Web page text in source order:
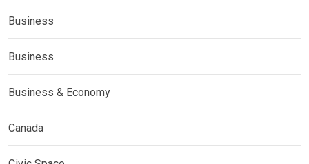
Business
Business
Business & Economy
Canada